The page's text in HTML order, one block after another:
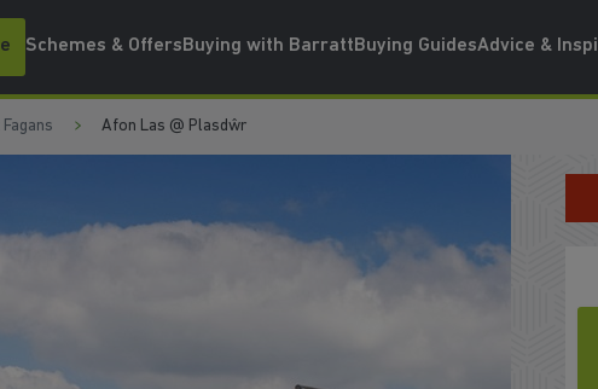
Schemes & OffersBuying with BarrattBuying GuidesAdvice &
Fagans Afon Las @ Plasdŵr